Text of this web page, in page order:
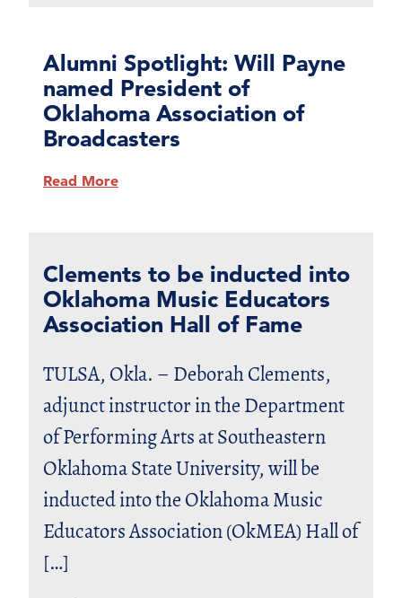
Alumni Spotlight: Will Payne
named President of
Oklahoma Association of
Broadcasters
Read More
Clements to be inducted into
Oklahoma Music Educators
Association Hall of Fame
TULSA, Okla. – Deborah Clements,
adjunct instructor in the Department
of Performing Arts at Southeastern
Oklahoma State University, will be
inducted into the Oklahoma Music
Educators Association (OkMEA) Hall of
[…]